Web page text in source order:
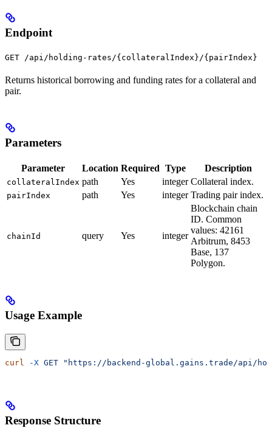
Endpoint
GET /api/holding-rates/{collateralIndex}/{pairIndex}
Returns historical borrowing and funding rates for a collateral and
pair.
Parameters
Parameter Location Required Type Description
collateralIndex path Yes integer Collateral index.
pairIndex path Yes integer Trading pair index.
chainId query Yes integer
Blockchain chain
ID. Common
values: 42161
Arbitrum, 8453
Base, 137
Polygon.
Usage Example
curl -X GET "https://backend-global.gains.trade/api/
Response Structure